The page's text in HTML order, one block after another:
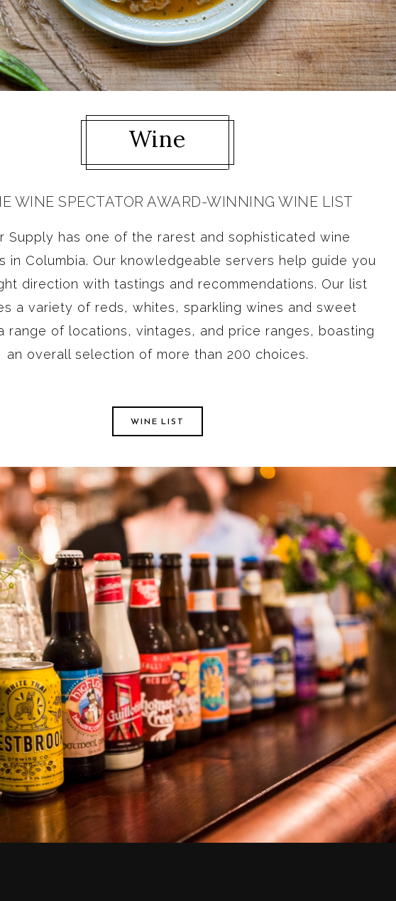
Wine
WINE SPECTATOR AWARD-WINNING WINE LIST
Supply has one of the rarest and sophisticated wine
in Columbia. Our knowledgeable servers help guide you
direction with tastings and recommendations. Our list
a variety of reds, whites, sparkling wines and sweet
range of locations, vintages, and price ranges, boasting
an overall selection of more than 200 choices.
WINE LIST